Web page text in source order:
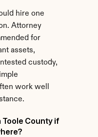
hire one
Attorney
for
assets,
custody,
work well
Toole County if